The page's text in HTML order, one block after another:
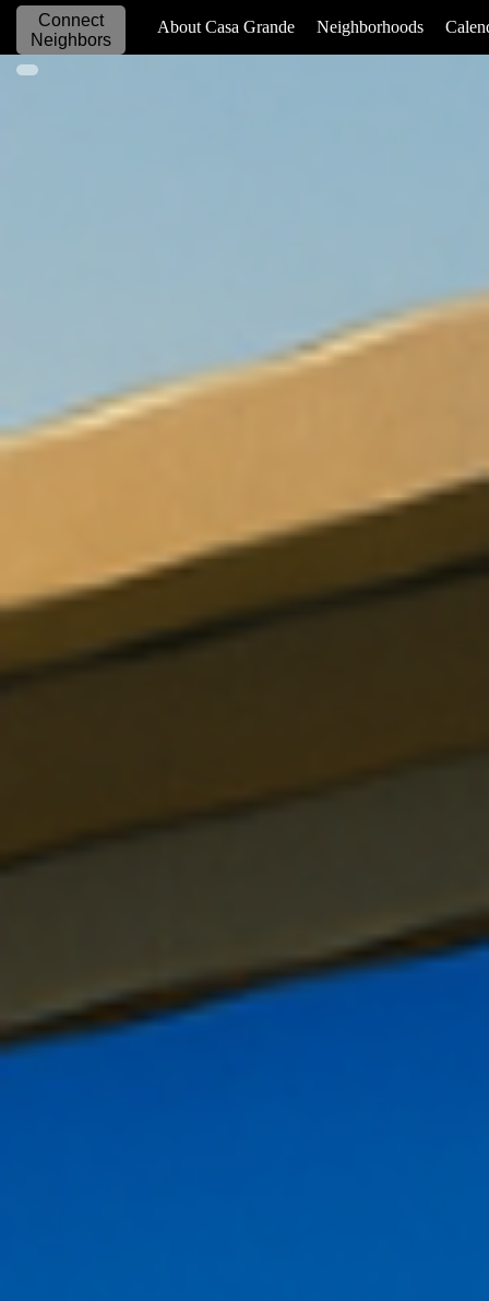
Connect
Neighbors
_____________ About Casa Grande Neighborhoods